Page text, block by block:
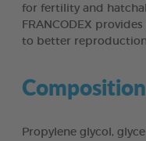
for fertility and
FRANCODEX
to better reproduction
Composition
Propylene glycol,